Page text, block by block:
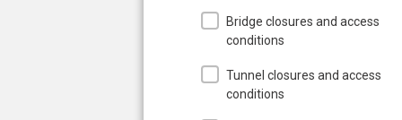
Bridge closures and access
conditions
Tunnel closures and access
conditions